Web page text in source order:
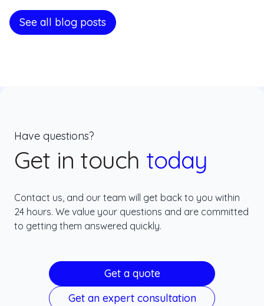
See all blog posts
Have questions?
Get in touch today
Contact us, and our team will get back to you within
24 hours. We value your questions and are committed
to getting them answered quickly.
Get a quote
Get an expert consultation